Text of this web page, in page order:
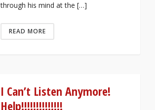
through his mind at the […]
READ MORE
I Can’t Listen Anymore!
Help!!!!!!!!!!!!!!